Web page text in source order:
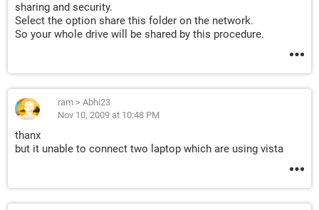
sharing and security.
Select the option share this folder on the network.
So your whole drive will be shared by this procedure.
ram > Abhi23
Nov 10, 2009 at 10:48 PM
thanx
but it unable to connect two laptop which are using vista